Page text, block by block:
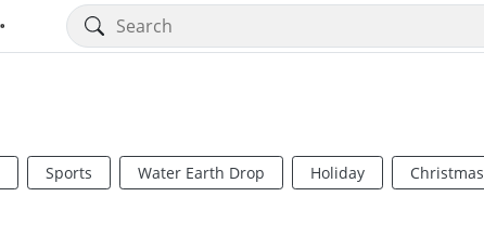
Sports Water Earth Drop Holiday Christmas